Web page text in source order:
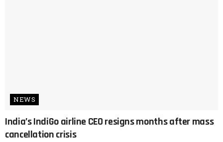
NEWS
India’s IndiGo airline CEO resigns months after mass
cancellation crisis